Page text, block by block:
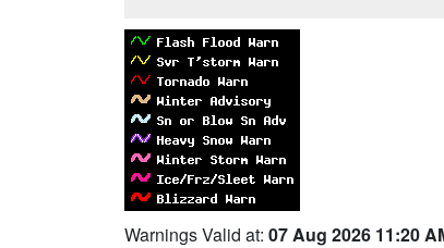
Warnings Valid at: 07 Aug 2026 11:20